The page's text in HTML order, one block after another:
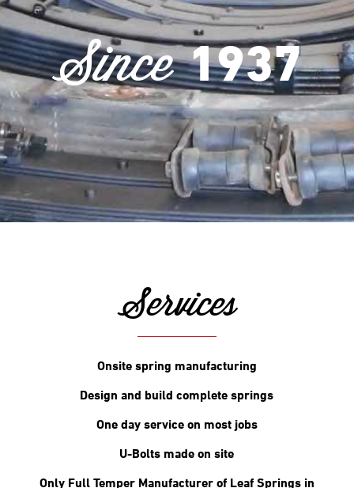
Since1937
Services
Onsite spring manufacturing
Design and build complete springs
One day service on most jobs
U-Bolts made on site
Only Full Temper Manufacturer of Leaf Springs in